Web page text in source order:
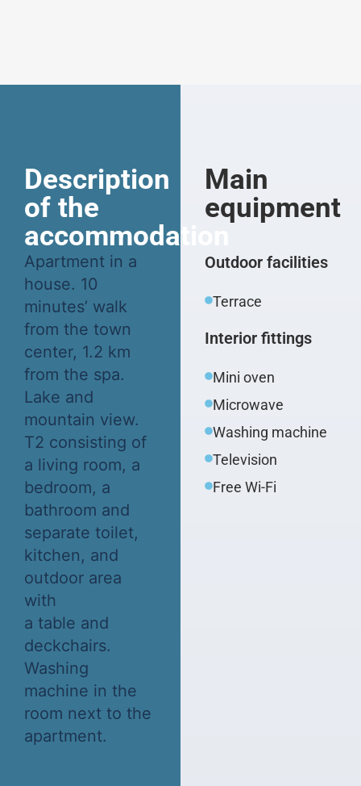
Description
of the
accommodation
Apartment in a
house. 10
minutes’ walk
from the town
center, 1.2 km
from the spa.
Lake and
mountain view.
T2 consisting of
a living room, a
bedroom, a
bathroom and
separate toilet,
kitchen, and
outdoor area
with
a table and
deckchairs.
Washing
machine in the
room next to the
apartment.
Main
equipment
Outdoor facilities
Terrace
Interior fittings
Mini oven
Microwave
Washing machine
Television
Free Wi-Fi